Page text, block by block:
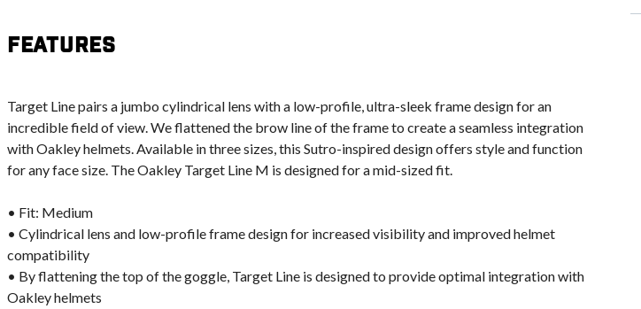
Features
Target Line pairs a jumbo cylindrical lens with a low-profile, ultra-sleek frame design for an
incredible field of view. We flattened the brow line of the frame to create a seamless integration
with Oakley helmets. Available in three sizes, this Sutro-inspired design offers style and function
for any face size. The Oakley Target Line M is designed for a mid-sized fit.
• Fit: Medium
• Cylindrical lens and low-profile frame design for increased visibility and improved helmet
compatibility
• By flattening the top of the goggle, Target Line is designed to provide optimal integration with
Oakley helmets